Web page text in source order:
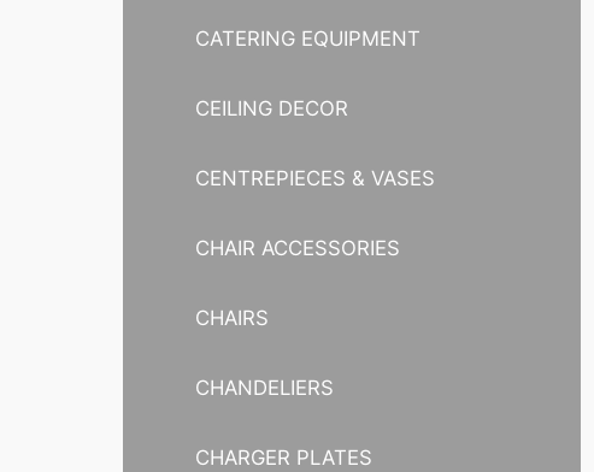
CATERING EQUIPMENT
CEILING DECOR
CENTREPIECES & VASES
CHAIR ACCESSORIES
CHAIRS
CHANDELIERS
CHARGER PLATES